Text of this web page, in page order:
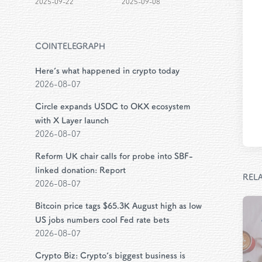
COINTELEGRAPH
Here’s what happened in crypto today
2026-08-07
Circle expands USDC to OKX ecosystem
with X Layer launch
2026-08-07
Reform UK chair calls for probe into SBF-
linked donation: Report
2026-08-07
Bitcoin price tags $65.3K August high as low
US jobs numbers cool Fed rate bets
2026-08-07
Crypto Biz: Crypto’s biggest business is